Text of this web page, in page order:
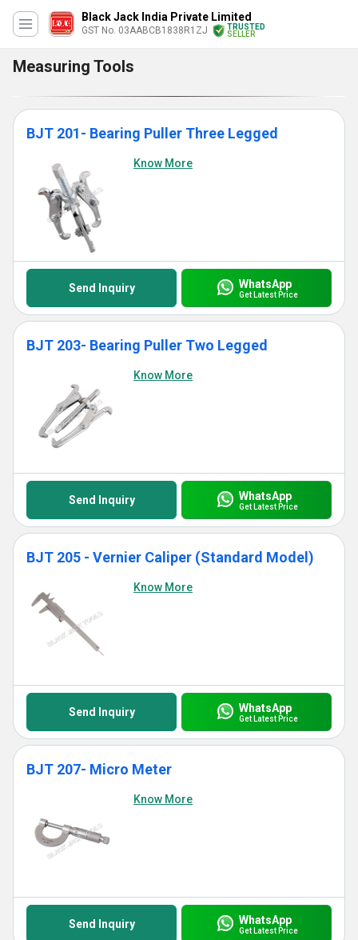
Black Jack India Private Limited
GST No. 03AABCB1838R1ZJ
TRUSTED
SELLER
Measuring Tools
BJT 201- Bearing Puller Three Legged
Know More
Send Inquiry WhatsApp
Get Latest Price
BJT 203- Bearing Puller Two Legged
Know More
Send Inquiry WhatsApp
Get Latest Price
BJT 205 - Vernier Caliper (Standard Model)
Know More
Send Inquiry WhatsApp
Get Latest Price
BJT 207- Micro Meter
Know More
Send Inquiry WhatsApp
Get Latest Price